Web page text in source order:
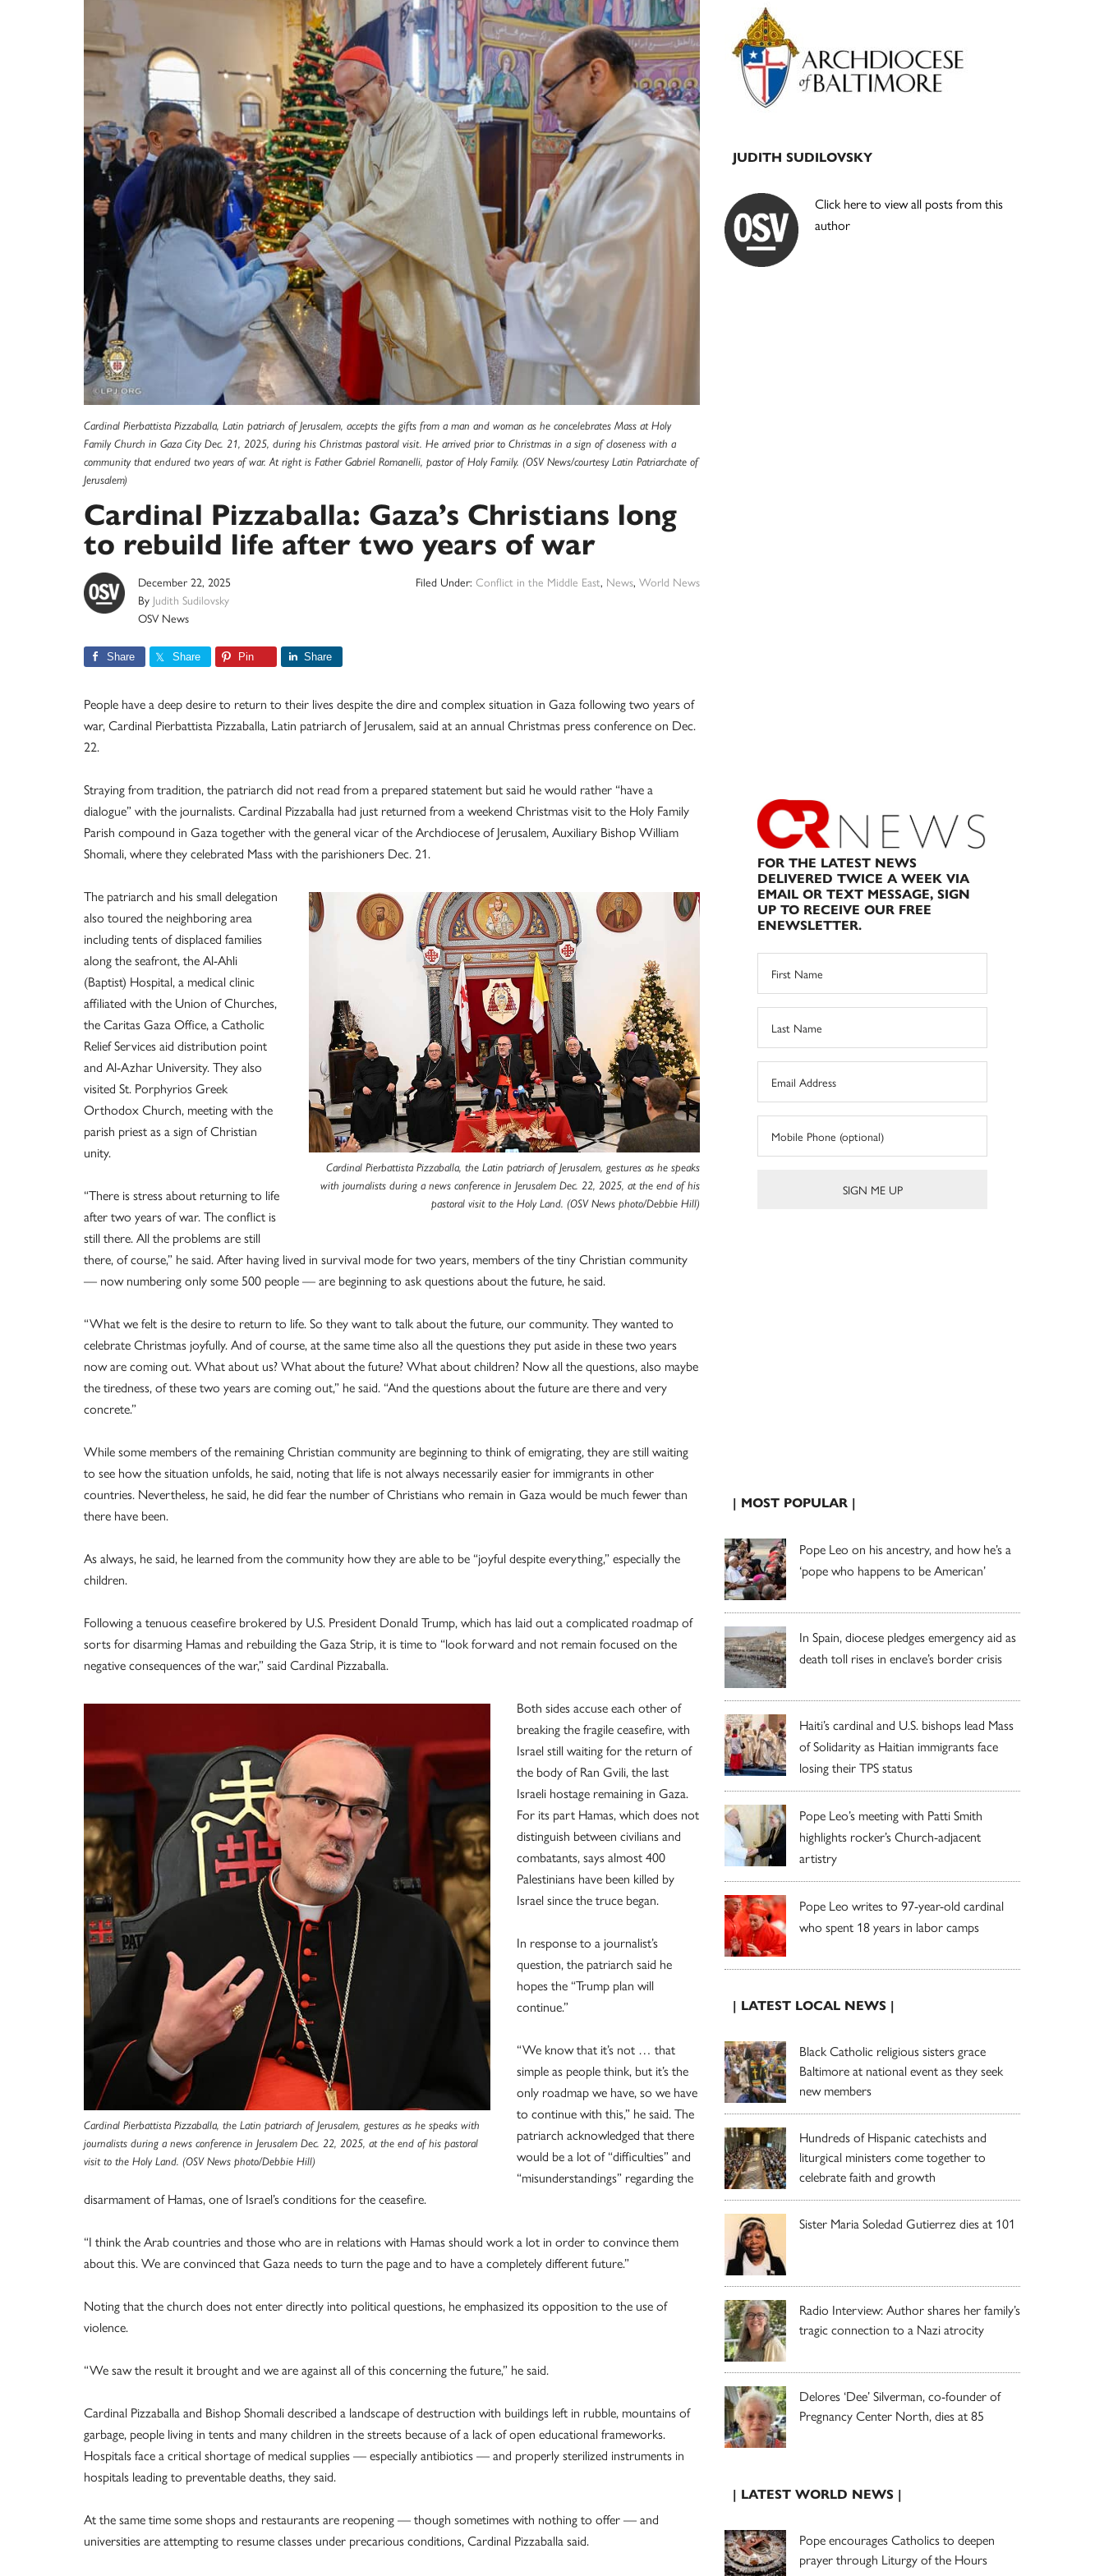
Cardinal Pierbattista Pizzaballa, Latin patriarch of Jerusalem, accepts the gifts from a man and woman as he concelebrates Mass at Holy
Family Church in Gaza City Dec. 21, 2025, during his Christmas pastoral visit. He arrived prior to Christmas in a sign of closeness with a
community that endured two years of war. At right is Father Gabriel Romanelli, pastor of Holy Family. (OSV News/courtesy Latin Patriarchate of
Jerusalem)
Cardinal Pizzaballa: Gaza’s Christians long
to rebuild life after two years of war
December 22, 2025
By Judith Sudilovsky
OSV News
Filed Under: Conflict in the Middle East, News, World News
Share Share Pin Share
People have a deep desire to return to their lives despite the dire and complex situation in Gaza following two years of
war, Cardinal Pierbattista Pizzaballa, Latin patriarch of Jerusalem, said at an annual Christmas press conference on Dec.
22.
Straying from tradition, the patriarch did not read from a prepared statement but said he would rather “have a
dialogue” with the journalists. Cardinal Pizzaballa had just returned from a weekend Christmas visit to the Holy Family
Parish compound in Gaza together with the general vicar of the Archdiocese of Jerusalem, Auxiliary Bishop William
Shomali, where they celebrated Mass with the parishioners Dec. 21.
Cardinal Pierbattista Pizzaballa, the Latin patriarch of Jerusalem, gestures as he speaks
with journalists during a news conference in Jerusalem Dec. 22, 2025, at the end of his
pastoral visit to the Holy Land. (OSV News photo/Debbie Hill)
The patriarch and his small delegation
also toured the neighboring area
including tents of displaced families
along the seafront, the Al-Ahli
(Baptist) Hospital, a medical clinic
affiliated with the Union of Churches,
the Caritas Gaza Office, a Catholic
Relief Services aid distribution point
and Al-Azhar University. They also
visited St. Porphyrios Greek
Orthodox Church, meeting with the
parish priest as a sign of Christian
unity.
“There is stress about returning to life
after two years of war. The conflict is
still there. All the problems are still
there, of course,” he said. After having lived in survival mode for two years, members of the tiny Christian community
— now numbering only some 500 people — are beginning to ask questions about the future, he said.
“What we felt is the desire to return to life. So they want to talk about the future, our community. They wanted to
celebrate Christmas joyfully. And of course, at the same time also all the questions they put aside in these two years
now are coming out. What about us? What about the future? What about children? Now all the questions, also maybe
the tiredness, of these two years are coming out,” he said. “And the questions about the future are there and very
concrete.”
While some members of the remaining Christian community are beginning to think of emigrating, they are still waiting
to see how the situation unfolds, he said, noting that life is not always necessarily easier for immigrants in other
countries. Nevertheless, he said, he did fear the number of Christians who remain in Gaza would be much fewer than
there have been.
As always, he said, he learned from the community how they are able to be “joyful despite everything,” especially the
children.
Following a tenuous ceasefire brokered by U.S. President Donald Trump, which has laid out a complicated roadmap of
sorts for disarming Hamas and rebuilding the Gaza Strip, it is time to “look forward and not remain focused on the
negative consequences of the war,” said Cardinal Pizzaballa.
Cardinal Pierbattista Pizzaballa, the Latin patriarch of Jerusalem, gestures as he speaks with
journalists during a news conference in Jerusalem Dec. 22, 2025, at the end of his pastoral
visit to the Holy Land. (OSV News photo/Debbie Hill)
Both sides accuse each other of
breaking the fragile ceasefire, with
Israel still waiting for the return of
the body of Ran Gvili, the last
Israeli hostage remaining in Gaza.
For its part Hamas, which does not
distinguish between civilians and
combatants, says almost 400
Palestinians have been killed by
Israel since the truce began.
In response to a journalist’s
question, the patriarch said he
hopes the “Trump plan will
continue.”
“We know that it’s not … that
simple as people think, but it’s the
only roadmap we have, so we have
to continue with this,” he said. The
patriarch acknowledged that there
would be a lot of “difficulties” and
“misunderstandings” regarding the
disarmament of Hamas, one of Israel’s conditions for the ceasefire.
“I think the Arab countries and those who are in relations with Hamas should work a lot in order to convince them
about this. We are convinced that Gaza needs to turn the page and to have a completely different future.”
Noting that the church does not enter directly into political questions, he emphasized its opposition to the use of
violence.
“We saw the result it brought and we are against all of this concerning the future,” he said.
Cardinal Pizzaballa and Bishop Shomali described a landscape of destruction with buildings left in rubble, mountains of
garbage, people living in tents and many children in the streets because of a lack of open educational frameworks.
Hospitals face a critical shortage of medical supplies — especially antibiotics — and properly sterilized instruments in
hospitals leading to preventable deaths, they said.
At the same time some shops and restaurants are reopening — though sometimes with nothing to offer — and
universities are attempting to resume classes under precarious conditions, Cardinal Pizzaballa said.
Primary
Sidebar
JUDITH SUDILOVSKY
Click here to view all posts from this
author
FOR THE LATEST NEWS
DELIVERED TWICE A WEEK VIA
EMAIL OR TEXT MESSAGE, SIGN
UP TO RECEIVE OUR FREE
ENEWSLETTER.
| MOST POPULAR |
Pope Leo on his ancestry, and how he’s a
‘pope who happens to be American’
In Spain, diocese pledges emergency aid as
death toll rises in enclave’s border crisis
Haiti’s cardinal and U.S. bishops lead Mass
of Solidarity as Haitian immigrants face
losing their TPS status
Pope Leo’s meeting with Patti Smith
highlights rocker’s Church-adjacent
artistry
Pope Leo writes to 97-year-old cardinal
who spent 18 years in labor camps
| LATEST LOCAL NEWS |
Black Catholic religious sisters grace
Baltimore at national event as they seek
new members
Hundreds of Hispanic catechists and
liturgical ministers come together to
celebrate faith and growth
Sister Maria Soledad Gutierrez dies at 101
Radio Interview: Author shares her family’s
tragic connection to a Nazi atrocity
Delores ‘Dee’ Silverman, co-founder of
Pregnancy Center North, dies at 85
| LATEST WORLD NEWS |
Pope encourages Catholics to deepen
prayer through Liturgy of the Hours